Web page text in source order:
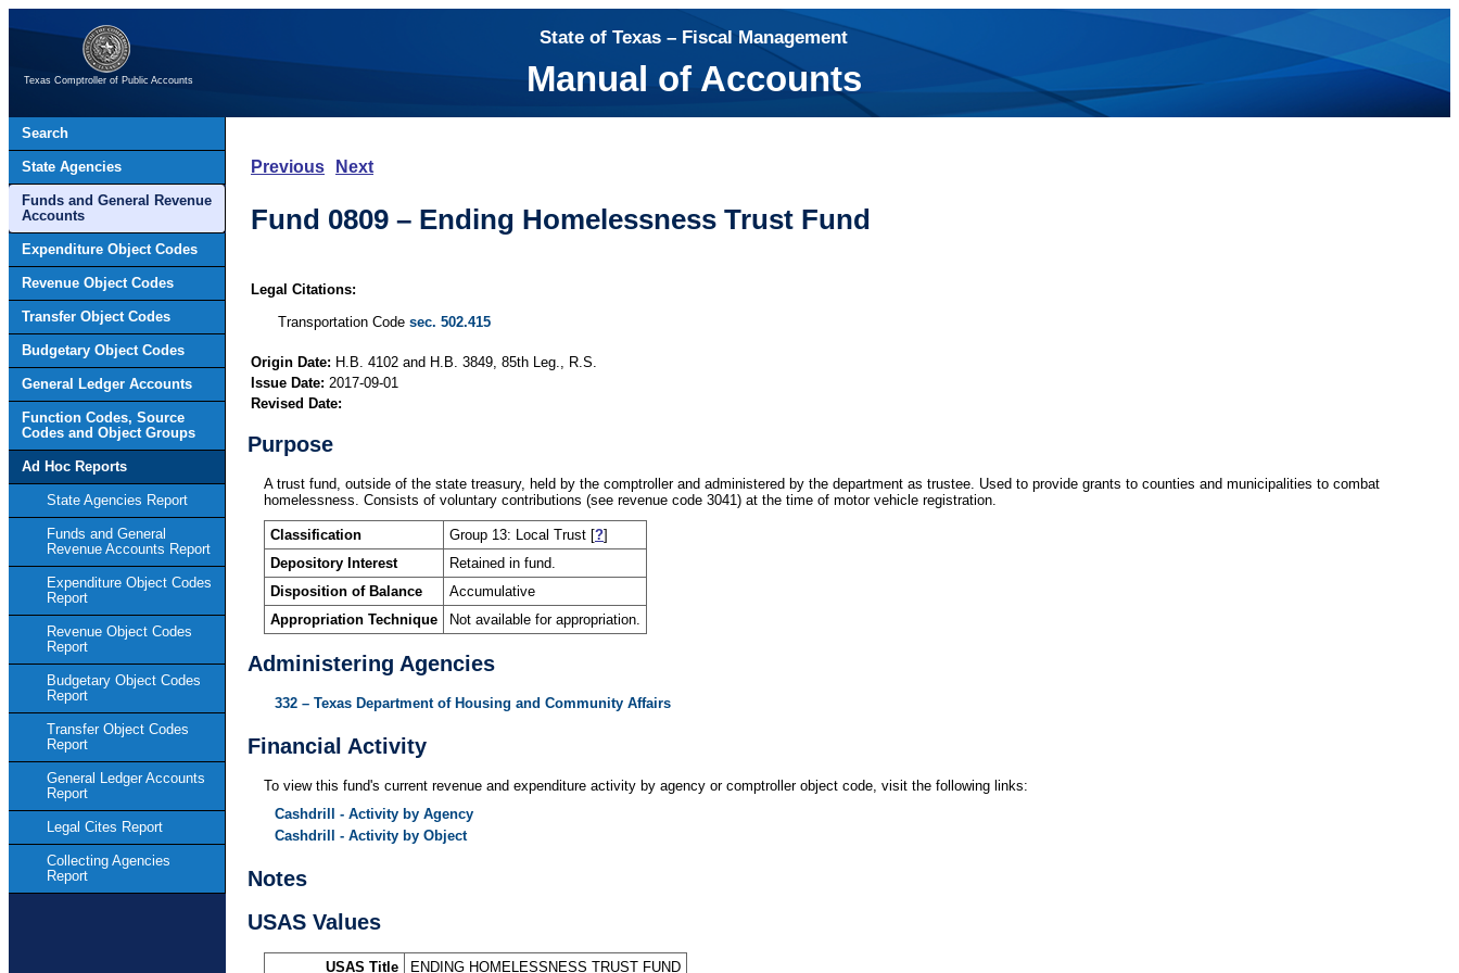
Texas Comptroller of Public Accounts
State of Texas – Fiscal Management
Manual of Accounts
Search
State Agencies
Funds and General Revenue
Accounts
Expenditure Object Codes
Revenue Object Codes
Transfer Object Codes
Budgetary Object Codes
General Ledger Accounts
Function Codes, Source
Codes and Object Groups
Ad Hoc Reports
State Agencies Report
Funds and General
Revenue Accounts Report
Expenditure Object Codes
Report
Revenue Object Codes
Report
Budgetary Object Codes
Report
Transfer Object Codes
Report
General Ledger Accounts
Report
Legal Cites Report
Collecting Agencies
Report
Previous Next
Fund 0809 – Ending Homelessness Trust Fund
Legal Citations:
Transportation Code sec. 502.415
Origin Date: H.B. 4102 and H.B. 3849, 85th Leg., R.S.
Issue Date: 2017-09-01
Revised Date:
Purpose
A trust fund, outside of the state treasury, held by the comptroller and administered by the department as trustee. Used to provide grants to counties and municipalities to combat
homelessness. Consists of voluntary contributions (see revenue code 3041) at the time of motor vehicle registration.
Classification Group 13: Local Trust [?]
Depository Interest
Retained in fund.
Disposition of Balance
Accumulative
Appropriation Technique
Not available for appropriation.
Administering Agencies
332 – Texas Department of Housing and Community Affairs
Financial Activity
To view this fund's current revenue and expenditure activity by agency or comptroller object code, visit the following links:
Cashdrill - Activity by Agency
Cashdrill - Activity by Object
Notes
USAS Values
USAS Title ENDING HOMELESSNESS TRUST FUND